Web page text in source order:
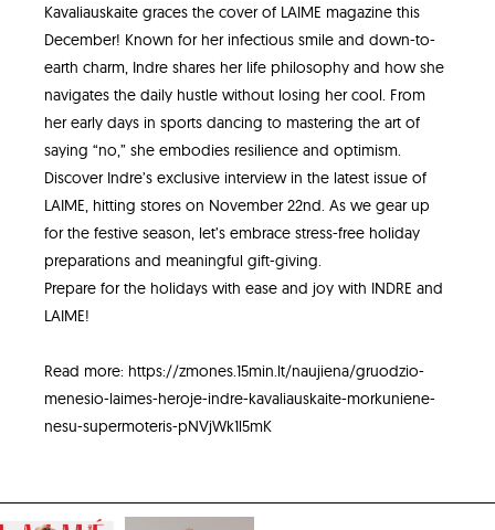
Kavaliauskaite graces the cover of LAIME magazine this
December! Known for her infectious smile and down-to-
earth charm, Indre shares her life philosophy and how she
navigates the daily hustle without losing her cool. From
her early days in sports dancing to mastering the art of
saying “no,” she embodies resilience and optimism.
Discover Indre’s exclusive interview in the latest issue of
LAIME, hitting stores on November 22nd. As we gear up
for the festive season, let’s embrace stress-free holiday
preparations and meaningful gift-giving.
Prepare for the holidays with ease and joy with INDRE and
LAIME!
Read more: https://zmones.15min.lt/naujiena/gruodzio-
menesio-laimes-heroje-indre-kavaliauskaite-morkuniene-
nesu-supermoteris-pNVjWk1l5mK